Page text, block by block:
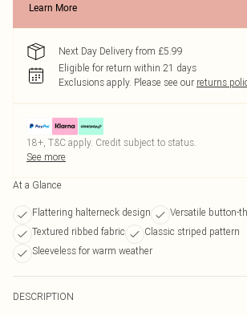
Learn More
Next Day Delivery from £5.99
Eligible for return within 21 days
Exclusions apply. Please see our returns
18+, T&C apply. Credit subject to status.
See more
At a Glance
Flattering halterneck design
Versatile button-
Textured ribbed fabric
Classic striped pattern
Sleeveless for warm weather
DESCRIPTION